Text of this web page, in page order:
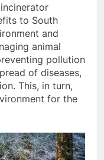
to South
and
animal
pollution
of diseases,
This, in turn,
for the